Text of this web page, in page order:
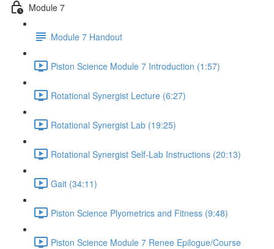
Module 7
Module 7 Handout
Piston Science Module 7 Introduction (1:57)
Rotational Synergist Lecture (6:27)
Rotational Synergist Lab (19:25)
Rotational Synergist Self-Lab Instructions (20:13)
Gait (34:11)
Piston Science Plyometrics and Fitness (9:48)
Piston Science Module 7 Renee Epilogue/Course